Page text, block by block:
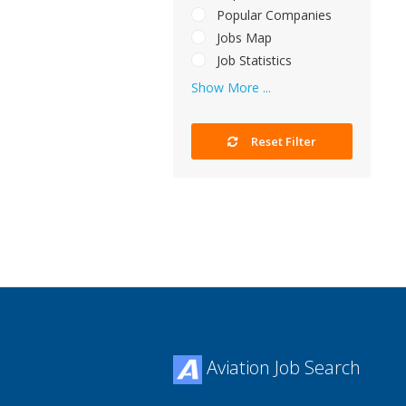
Popular Companies
Jobs Map
Job Statistics
Show More ...
Reset Filter
Aviation Job Search